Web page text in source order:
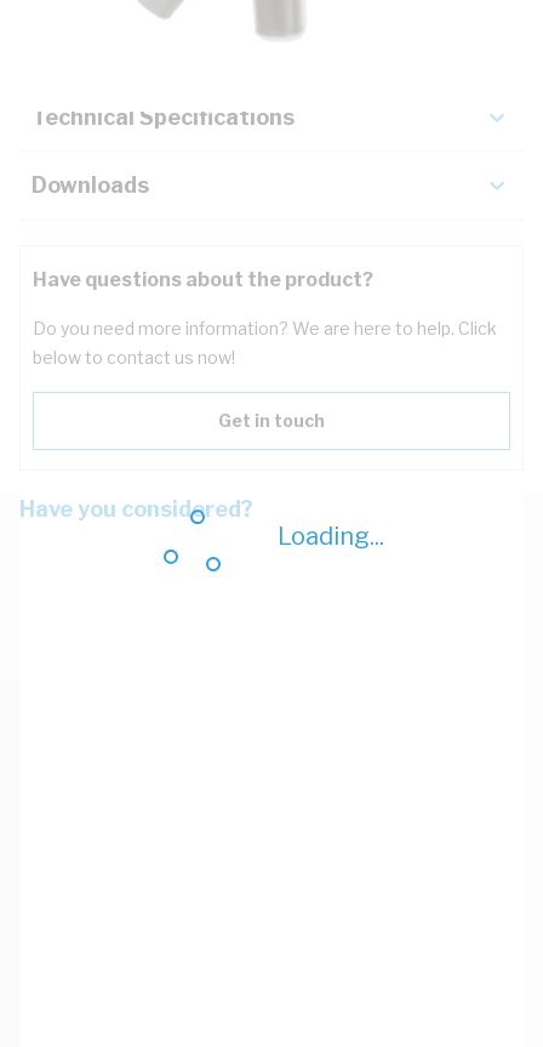
Loading...
Technical Specifications
Downloads
Have questions about the product?
Do you need more information? We are here to help. Click
below to contact us now!
Get in touch
Have you considered?